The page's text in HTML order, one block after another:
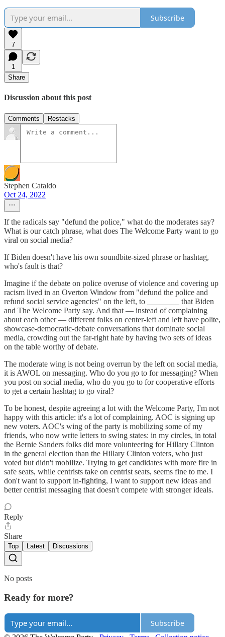
Subscribe
7
1
Share
Discussion about this post
Comments Restacks
Stephen Cataldo
Oct 24, 2022
If the radicals say "defund the police," what do the moderates say?
What is our catch phrase, what does The Welcome Party want to go
viral on social media?
If Biden doesn't have his own soundbite-sized phrase or hashtag,
who's fault is that?
Imagine if the debate on police overuse of violence and covering up
racism lived in an Overton Window from "defund the police and
refund social service agencies" on the left, to ________ that Biden
and The Welcome Party say. And that — instead of complaining
about each other — different folks on center-left and left have polite,
showcase-democratic-debate conversations that dominate social
media, crowding out the far-right hate by having two sets of ideas
on the table worthy of debate.
The moderate wing is not being overrun by the left on social media,
it is AWOL on messaging. Who do you go to for messaging? When
you post on social media, who do you go to for cooperative efforts
to get a certain hashtag to go viral?
To be honest, despite agreeing a lot with the Welcome Party, I'm not
happy with this article: it's a lot of complaining. AOC is signing up
new voters. AOC's wing of the party is mobilizing some of my
friends, who now write letters to swing states: in my circles, in total
the Bernie Sanders folks did more volunteering for Hillary Clinton
in the general election than the Hillary Clinton voters, who just
voted but didn't mobilize. Trying to get candidates with more fire in
safe seats, while centrists take on centrist seats, seems fine to me. I
don't want to support in-fighting, I want to support new ideas and
better centrist messaging that doesn't compete with stronger ideals.
Reply
Share
Top Latest Discussions
No posts
Ready for more?
Subscribe